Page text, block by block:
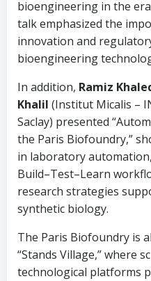
bioengineering in the
talk emphasized the
innovation and
bioengineering
In addition, Ramiz
Khalil (Institut Micalis –
Saclay) presented
the Paris Biofoundry,”
in laboratory
Build–Test–Learn
research strategies
synthetic biology.
The Paris Biofoundry is
“Stands Village,” where
technological platforms